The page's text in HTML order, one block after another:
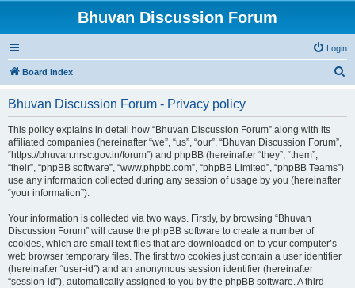
Bhuvan Discussion Forum
Login
Board index
Bhuvan Discussion Forum - Privacy policy
This policy explains in detail how “Bhuvan Discussion Forum” along with its
affiliated companies (hereinafter “we”, “us”, “our”, “Bhuvan Discussion Forum”,
“https://bhuvan.nrsc.gov.in/forum”) and phpBB (hereinafter “they”, “them”,
“their”, “phpBB software”, “www.phpbb.com”, “phpBB Limited”, “phpBB Teams”)
use any information collected during any session of usage by you (hereinafter
“your information”).
Your information is collected via two ways. Firstly, by browsing “Bhuvan
Discussion Forum” will cause the phpBB software to create a number of
cookies, which are small text files that are downloaded on to your computer’s
web browser temporary files. The first two cookies just contain a user identifier
(hereinafter “user-id”) and an anonymous session identifier (hereinafter
“session-id”), automatically assigned to you by the phpBB software. A third